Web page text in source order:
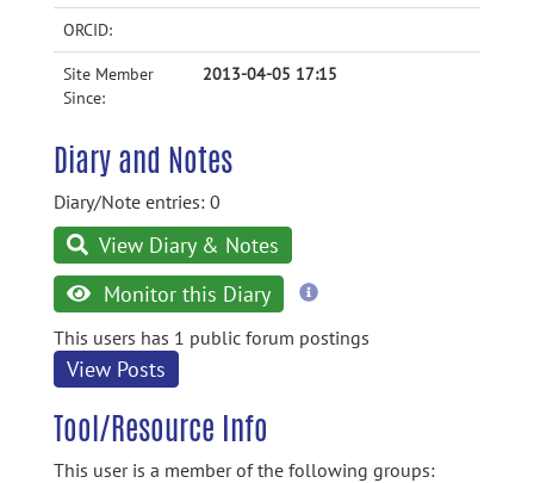
ORCID:
Site Member
Since:
2013-04-05 17:15
Diary and Notes
Diary/Note entries: 0
View Diary & Notes
Monitor this Diary
more
This users has 1 public forum postings
View Posts
Tool/Resource Info
This user is a member of the following groups: